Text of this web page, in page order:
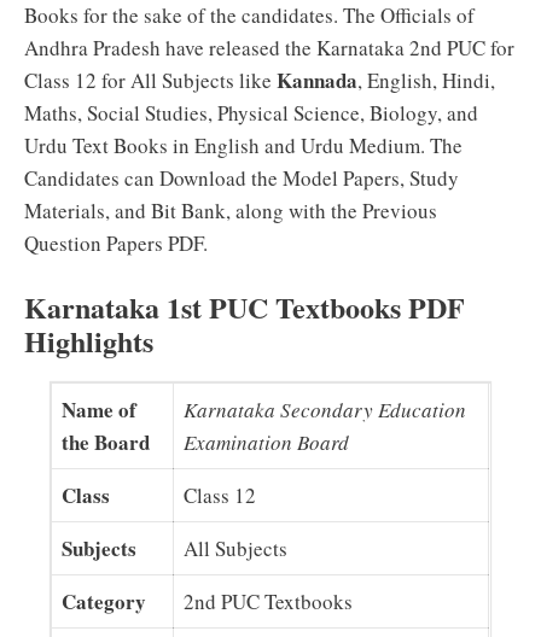
Books for the sake of the candidates. The Officials of
Andhra Pradesh have released the Karnataka 2nd PUC for
Class 12 for All Subjects like Kannada, English, Hindi,
Maths, Social Studies, Physical Science, Biology, and
Urdu Text Books in English and Urdu Medium. The
Candidates can Download the Model Papers, Study
Materials, and Bit Bank, along with the Previous
Question Papers PDF.
Karnataka 1st PUC Textbooks PDF
Highlights
Name of
the Board
Karnataka Secondary Education
Examination Board
Class Class 12
Subjects All Subjects
Category 2nd PUC Textbooks